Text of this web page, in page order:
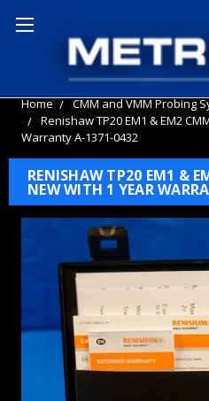
Home
CMM and VMM Probing
Renishaw TP20 EM1 & EM2
Warranty A-1371-0432
RENISHAW TP20 EM1 &
NEW WITH 1 YEAR